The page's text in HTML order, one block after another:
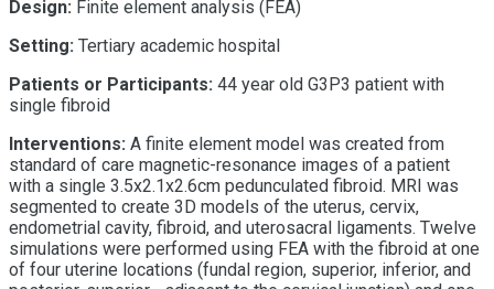
Design: Finite element analysis (FEA)
Setting: Tertiary academic hospital
Patients or Participants: 44 year old G3P3 patient with
single fibroid
Interventions: A finite element model was created from
standard of care magnetic-resonance images of a patient
with a single 3.5x2.1x2.6cm pedunculated fibroid. MRI was
segmented to create 3D models of the uterus, cervix,
endometrial cavity, fibroid, and uterosacral ligaments. Twelve
simulations were performed using FEA with the fibroid at one
of four uterine locations (fundal region, superior, inferior, and